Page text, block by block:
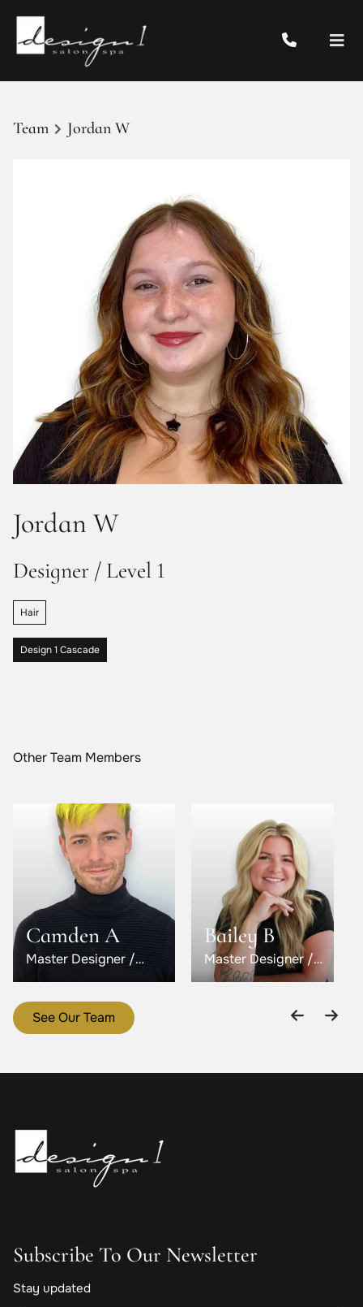
Team Jordan W
Jordan W
Designer / Level 1
Hair
Design 1 Cascade
Other Team Members
Camden A
Master Designer /
Level 5
Bailey B
Master Designer /
Level 6
See Our Team
Subscribe To Our Newsletter
Stay updated